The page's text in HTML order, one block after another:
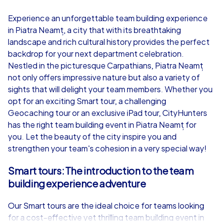
from
iPad Tour
Piatra Neamț
from €49,99
Piatra Neamț
Experience an unforgettable team building experience
in Piatra Neamț, a city that with its breathtaking
landscape and rich cultural history provides the perfect
backdrop for your next department celebration.
Nestled in the picturesque Carpathians, Piatra Neamț
not only offers impressive nature but also a variety of
sights that will delight your team members. Whether you
opt for an exciting Smart tour, a challenging
Geocaching tour or an exclusive iPad tour, CityHunters
has the right team building event in Piatra Neamț for
you. Let the beauty of the city inspire you and
strengthen your team's cohesion in a very special way!
Smart tours: The introduction to the team
building experience adventure
Our Smart tours are the ideal choice for teams looking
for a cost-effective yet thrilling team building event in